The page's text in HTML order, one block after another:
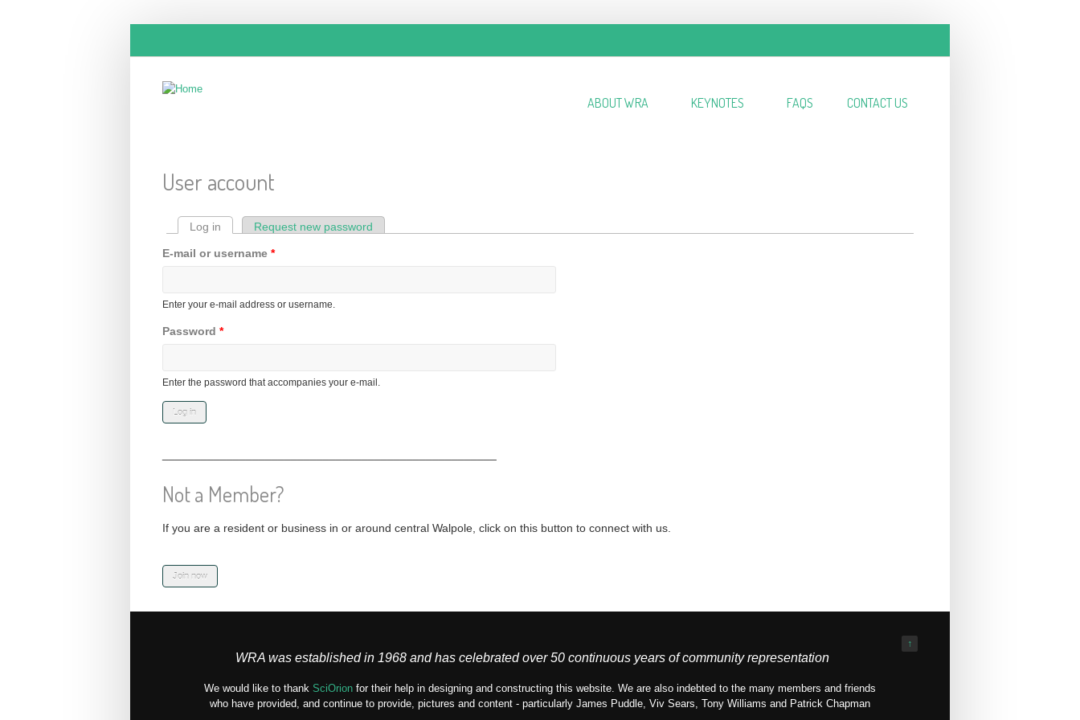
ABOUT WRA KEYNOTES FAQS CONTACT US
User account
Primary tabs
Log in (active tab)Request new password
E-mail or username *
Enter your e-mail address or username.
Password *
Enter the password that accompanies your e-mail.
Not a Member?
If you are a resident or business in or around central Walpole, click on this button to connect with us.
↑
WRA was established in 1968 and has celebrated over 50 continuous years of community representation
We would like to thank SciOrion for their help in designing and constructing this website. We are also indebted to the many members and friends
who have provided, and continue to provide, pictures and content - particularly James Puddle, Viv Sears, Tony Williams and Patrick Chapman